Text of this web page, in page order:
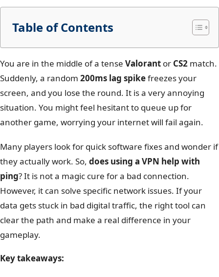
You are in the middle of a tense Valorant or CS2 match.
Suddenly, a random 200ms lag spikefreezes your
screen, and you lose the round. It is a very annoying
situation. You might feel hesitant to queue up for
another game, worrying your internet will fail again.
Many players look for quick software fixes and wonder if
they actually work. So, does using a VPN help with
ping? It is not a magic cure for a bad connection.
However, it can solve specific network issues. If your
data gets stuck in bad digital traffic, the right tool can
clear the path and make a real difference in your
gameplay.
Key takeaways:
Table of Contents